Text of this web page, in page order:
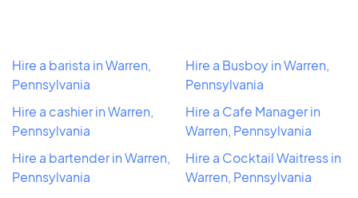
Hire a barista in Warren,
Pennsylvania
Hire a cashier in Warren,
Pennsylvania
Hire a bartender in Warren,
Pennsylvania
Hire a Busboy in Warren,
Pennsylvania
Hire a Cafe Manager in
Warren, Pennsylvania
Hire a Cocktail Waitress in
Warren, Pennsylvania